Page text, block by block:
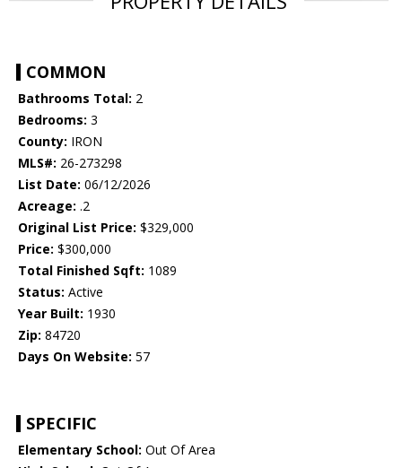
COMMON
Bathrooms Total: 2
Bedrooms: 3
County: IRON
MLS#: 26-273298
List Date: 06/12/2026
Acreage: .2
Original List Price: $329,000
Price: $300,000
Total Finished Sqft: 1089
Status: Active
Year Built: 1930
Zip: 84720
Days On Website: 57
SPECIFIC
Elementary School: Out Of Area